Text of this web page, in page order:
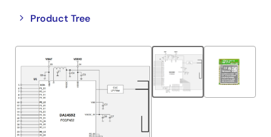
Product Tree
Close
tree
Open
tree